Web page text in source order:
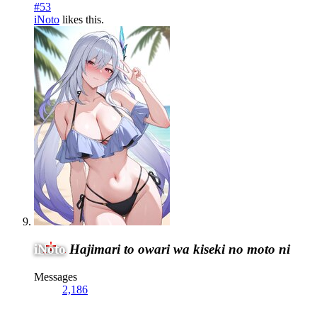
#53
iNoto likes this.
iNoto Hajimari to owari wa kiseki no moto ni
Messages
2,186